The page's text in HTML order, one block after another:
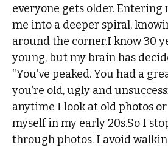
everyone gets older. Entering
me into a deeper spiral,
around the corner.I know 30
young, but my brain has
“You’ve peaked. You had a
you’re old, ugly and
anytime I look at old photos
myself in my early 20s.So I
through photos. I avoid